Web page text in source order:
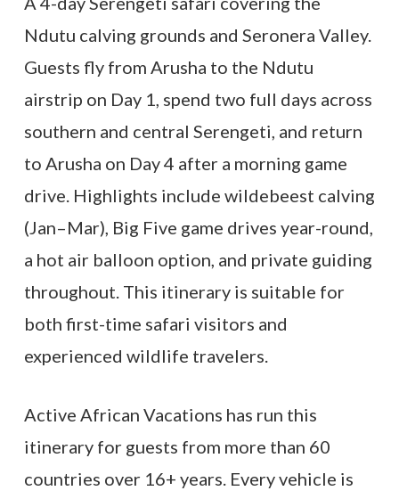
Ndutu calving grounds and Seronera Valley.
Guests fly from Arusha to the Ndutu
airstrip on Day 1, spend two full days across
southern and central Serengeti, and return
to Arusha on Day 4 after a morning game
drive. Highlights include wildebeest calving
(Jan–Mar), Big Five game drives year-round,
a hot air balloon option, and private guiding
throughout. This itinerary is suitable for
both first-time safari visitors and
experienced wildlife travelers.
Active African Vacations has run this
itinerary for guests from more than 60
countries over 16+ years. Every vehicle is